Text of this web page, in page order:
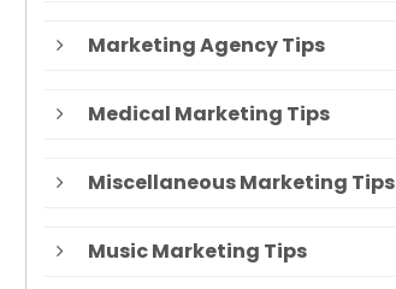
Marketing Agency Tips
Medical Marketing Tips
Miscellaneous Marketing Tips
Music Marketing Tips